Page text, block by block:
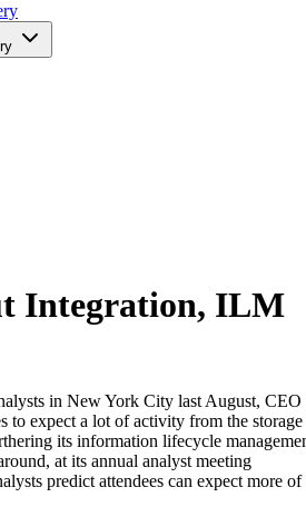
Integration, ILM
in New York City last August, CEO
to expect a lot of activity from the storage
its information lifecycle
at its annual analyst meeting
predict attendees can expect more of